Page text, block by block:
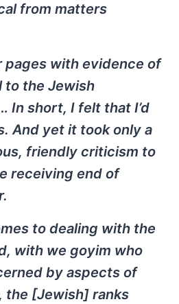
from matters
pages with evidence of
to the Jewish
In short, I felt that I’d
And yet it took only a
friendly criticism to
receiving end of
to dealing with the
with we goyim who
by aspects of
the [Jewish] ranks